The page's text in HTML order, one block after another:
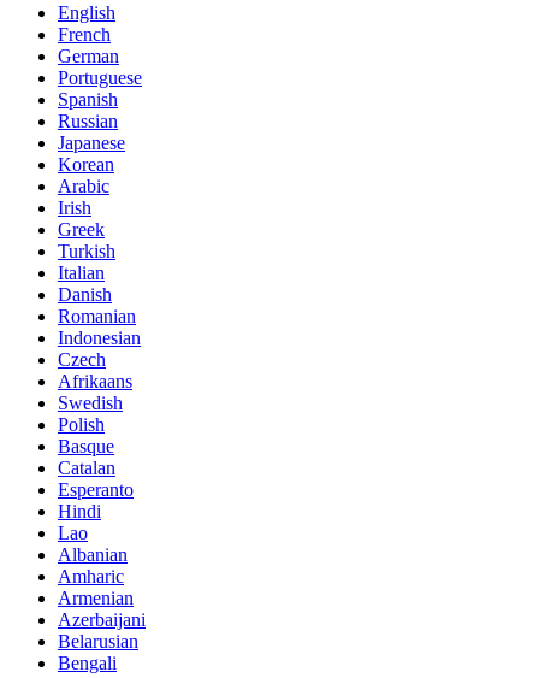
English
French
German
Portuguese
Spanish
Russian
Japanese
Korean
Arabic
Irish
Greek
Turkish
Italian
Danish
Romanian
Indonesian
Czech
Afrikaans
Swedish
Polish
Basque
Catalan
Esperanto
Hindi
Lao
Albanian
Amharic
Armenian
Azerbaijani
Belarusian
Bengali